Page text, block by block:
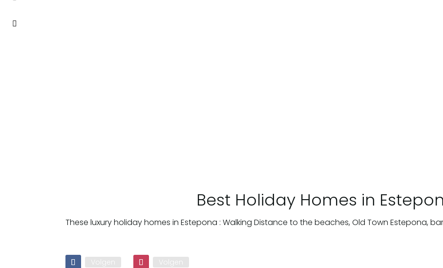
Best Holiday Homes in
These luxury holiday homes in Estepona : Walking Distance to the beaches, Old Town Estepona,
Volgen Volgen